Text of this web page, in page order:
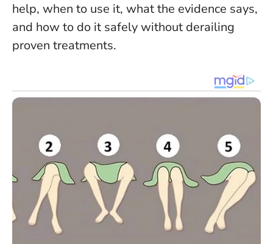
help, when to use it, what the evidence says,
and how to do it safely without derailing
proven treatments.